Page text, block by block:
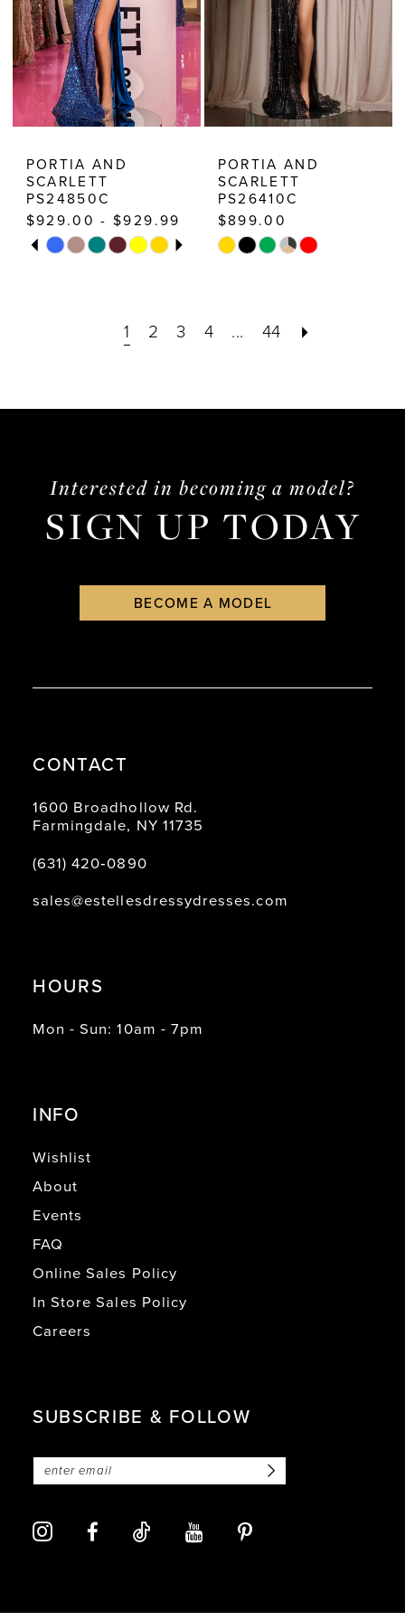
6
7
PORTIA AND
SCARLETT
PS24850C
$929.00 - $929.99
Skip
#09a862069f
PAUSE AUTOPLAY
PREVIOUS SLIDE
NEXT SLIDE
0
7
8
16
PORTIA AND
SCARLETT
PS26410C
$899.00
Skip
#d8cb9bfeb2
1 2 3 4 ... 44
Interested in becoming a model?
SIGN UP TODAY
BECOME A MODEL
CONTACT
1600 Broadhollow Rd.
Farmingdale, NY 11735
(631) 420‑0890
sales@estellesdressydresses.com
HOURS
Mon - Sun: 10am - 7pm
INFO
Wishlist
About
Events
FAQ
Online Sales Policy
In Store Sales Policy
Careers
SUBSCRIBE & FOLLOW